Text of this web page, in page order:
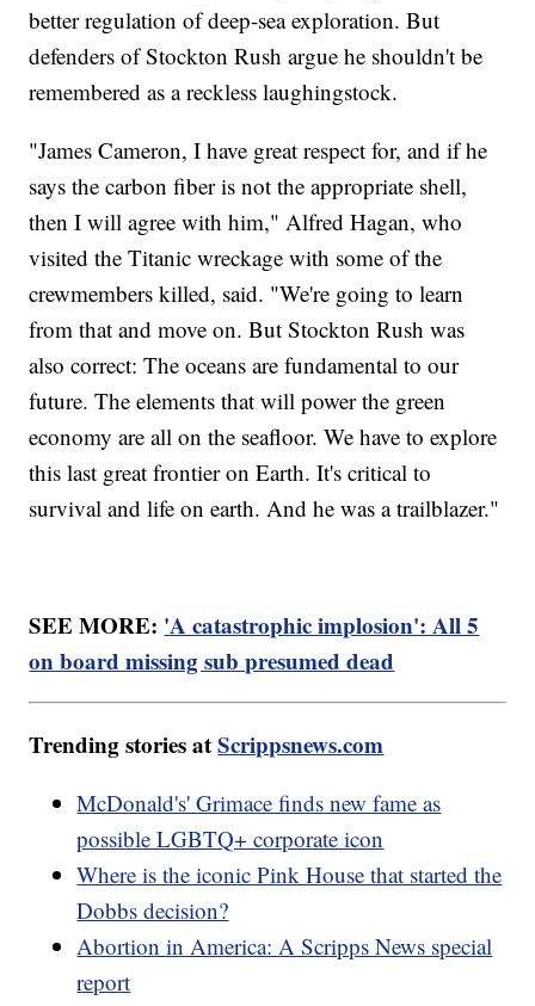
better regulation of deep-sea exploration. But
defenders of Stockton Rush argue he shouldn't be
remembered as a reckless laughingstock.
"James Cameron, I have great respect for, and if he
says the carbon fiber is not the appropriate shell,
then I will agree with him," Alfred Hagan, who
visited the Titanic wreckage with some of the
crewmembers killed, said. "We're going to learn
from that and move on. But Stockton Rush was
also correct: The oceans are fundamental to our
future. The elements that will power the green
economy are all on the seafloor. We have to explore
this last great frontier on Earth. It's critical to
survival and life on earth. And he was a trailblazer."
SEE MORE: 'A catastrophic implosion': All 5
on board missing sub presumed dead
Trending stories atScrippsnews.com
McDonald's' Grimace finds new fame as
possible LGBTQ+ corporate icon
Where is the iconic Pink House that started the
Dobbs decision?
Abortion in America: A Scripps News special
report